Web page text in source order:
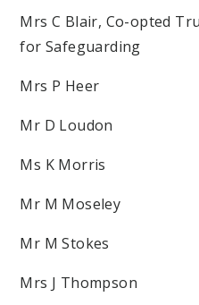
Mrs C Blair, Co-opted
for Safeguarding
Mrs P Heer
Mr D Loudon
Ms K Morris
Mr M Moseley
Mr M Stokes
Mrs J Thompson